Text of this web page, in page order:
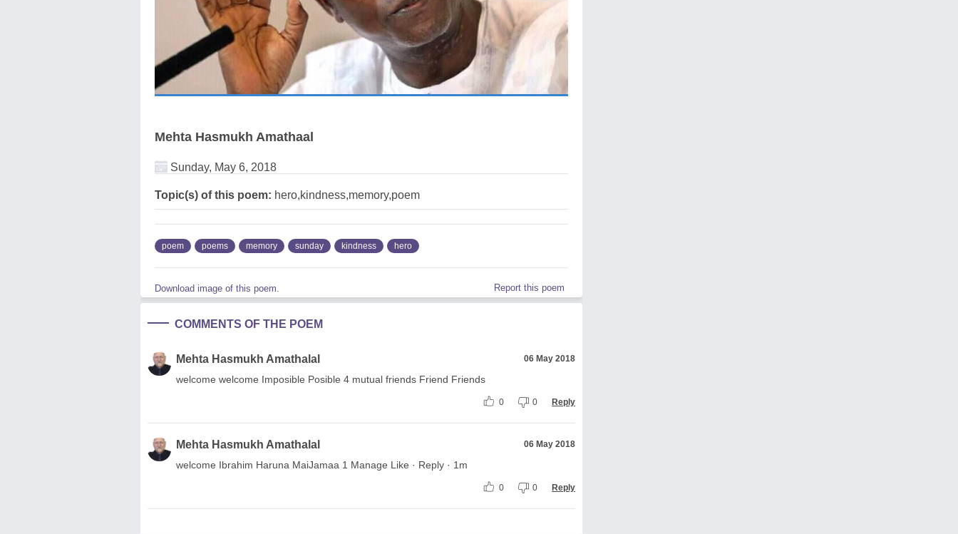
Mehta Hasmukh Amathaal
Sunday, May 6, 2018
Topic(s) of this poem: hero,kindness,memory,poem
poem poems memory sunday kindness hero
Download image of this poem. Report this poem
COMMENTS OF THE POEM
Mehta Hasmukh Amathalal 06 May 2018
welcome welcome Imposible Posible 4 mutual friends Friend Friends
0 0 Reply
Mehta Hasmukh Amathalal 06 May 2018
welcome Ibrahim Haruna MaiJamaa 1 Manage Like · Reply · 1m
0 0 Reply